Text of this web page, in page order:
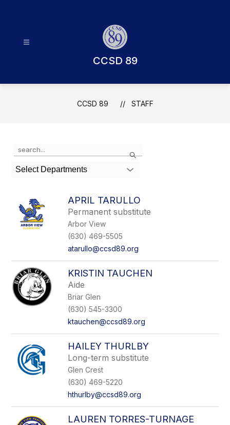
CCSD 89
CCSD 89 STAFF
Search
the
search
field
filter
staff
Select Departments
APRIL TARULLO
Permanent substitute
Arbor View
(630) 469-5505
atarullo@ccsd89.org
KRISTIN TAUCHEN
Aide
Briar Glen
(630) 545-3300
ktauchen@ccsd89.org
HAILEY THURLBY
Long-term substitute
Glen Crest
(630) 469-5220
hthurlby@ccsd89.org
LAUREN TORRES-TURNAGE